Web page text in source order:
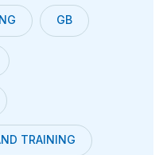
GB
TRAINING